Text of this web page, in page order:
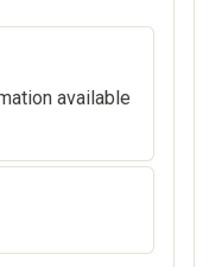
available